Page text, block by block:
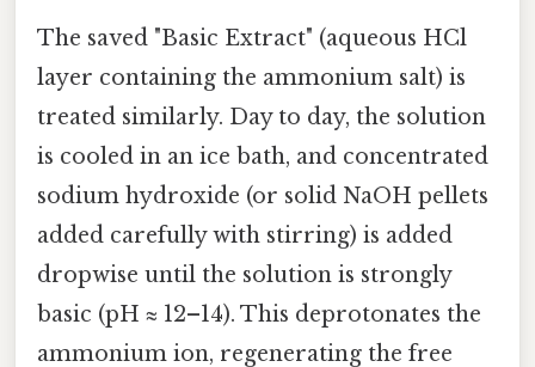
The saved "Basic Extract" (aqueous HCl
layer containing the ammonium salt) is
treated similarly. Day to day, the solution
is cooled in an ice bath, and concentrated
sodium hydroxide (or solid NaOH pellets
added carefully with stirring) is added
dropwise until the solution is strongly
basic (pH ≈ 12–14). This deprotonates the
ammonium ion, regenerating the free